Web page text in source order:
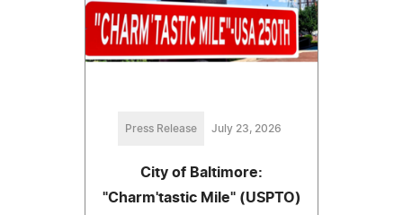
Press Release July 23, 2026
City of Baltimore:
"Charm'tastic Mile" (USPTO)